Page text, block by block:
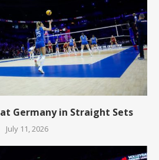
Germany in Straight Sets
July 11, 2026